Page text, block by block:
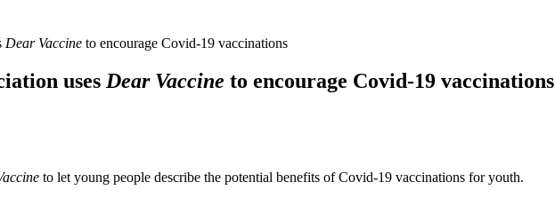
Dear Vaccine to encourage Covid-19 vaccinations
uses Dear Vaccine to encourage Covid-19 vaccinations
to let young people describe the potential benefits of Covid-19 vaccinations for youth.